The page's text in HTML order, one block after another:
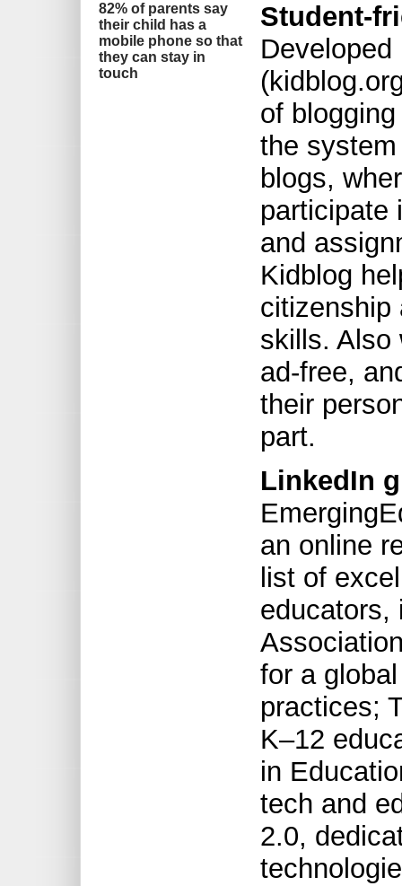
82% of parents say
their child has a
mobile phone so that
they can stay in
touch
Student-
of
the
blogs,
participate
and
Kidblog
citizenship
skills. Also
ad-free,
their
part.
LinkedIn
an online
list of
educators,
for a
practices;
K–12
in
tech and
2.0,